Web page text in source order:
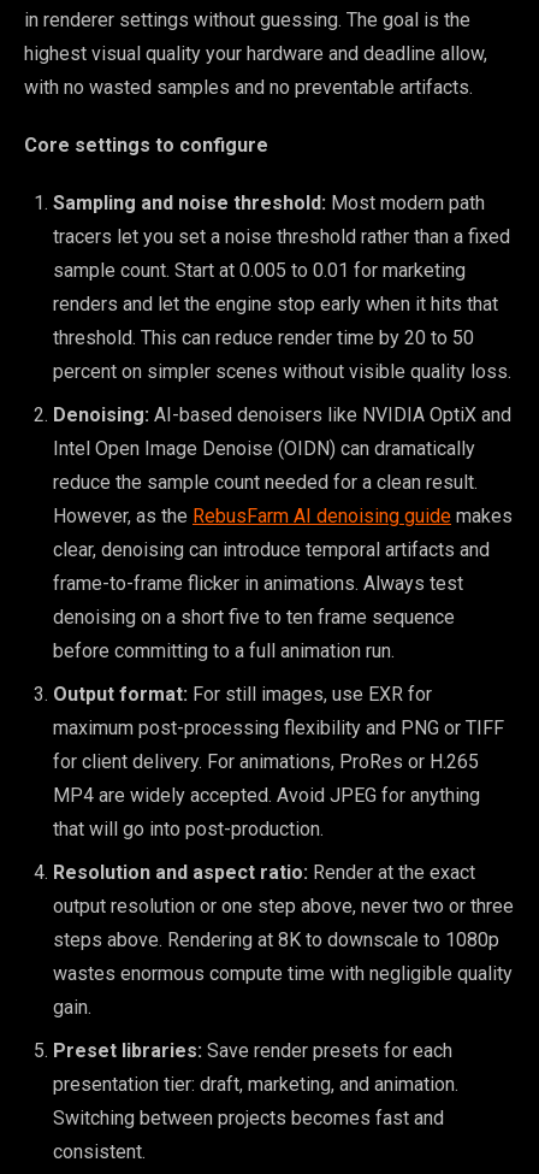
in renderer settings without guessing. The goal is the
highest visual quality your hardware and deadline allow,
with no wasted samples and no preventable artifacts.
Core settings to configure
Sampling and noise threshold: Most modern path
tracers let you set a noise threshold rather than a fixed
sample count. Start at 0.005 to 0.01 for marketing
renders and let the engine stop early when it hits that
threshold. This can reduce render time by 20 to 50
percent on simpler scenes without visible quality loss.
Denoising: AI-based denoisers like NVIDIA OptiX and
Intel Open Image Denoise (OIDN) can dramatically
reduce the sample count needed for a clean result.
However, as the RebusFarm AI denoising guide makes
clear, denoising can introduce temporal artifacts and
frame-to-frame flicker in animations. Always test
denoising on a short five to ten frame sequence
before committing to a full animation run.
Output format: For still images, use EXR for
maximum post-processing flexibility and PNG or TIFF
for client delivery. For animations, ProRes or H.265
MP4 are widely accepted. Avoid JPEG for anything
that will go into post-production.
Resolution and aspect ratio: Render at the exact
output resolution or one step above, never two or three
steps above. Rendering at 8K to downscale to 1080p
wastes enormous compute time with negligible quality
gain.
Preset libraries: Save render presets for each
presentation tier: draft, marketing, and animation.
Switching between projects becomes fast and
consistent.